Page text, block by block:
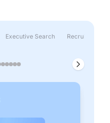
Executive Search Recruitment &